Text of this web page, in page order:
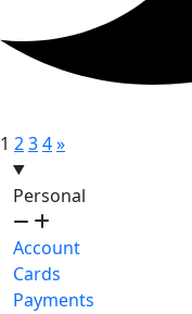
1 234»
Personal
Account
Cards
Payments